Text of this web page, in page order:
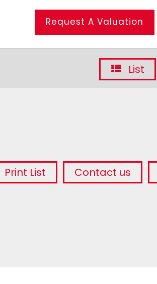
Request A Valuation
List
Print List Contact us